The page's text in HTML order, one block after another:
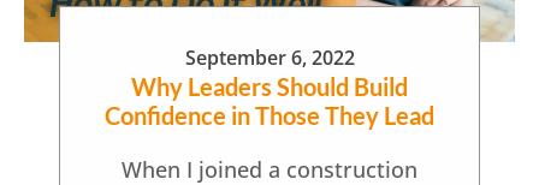
September 6, 2022
Why Leaders Should Build
Confidence in Those They Lead
When I joined a construction